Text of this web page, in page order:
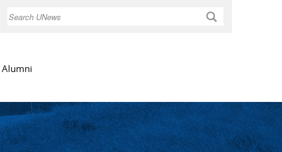
Search
Alumni